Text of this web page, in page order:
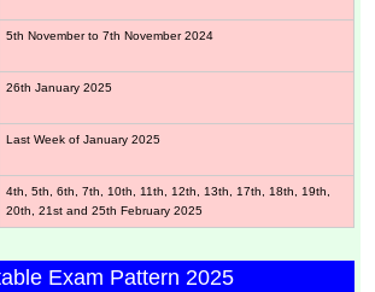
5th November to 7th November 2024
26th January 2025
Last Week of January 2025
4th, 5th, 6th, 7th, 10th, 11th, 12th, 13th, 17th, 18th, 19th,
20th, 21st and 25th February 2025
Exam Pattern 2025